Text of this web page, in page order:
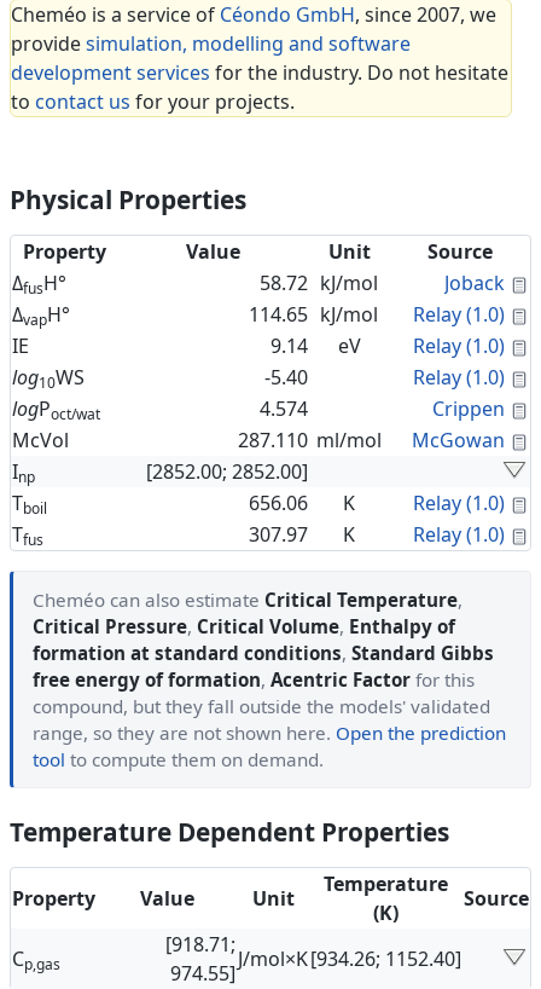
Cheméo is a service of Céondo GmbH, since 2007, we
providesimulation, modelling and software
development services for the industry. Do not hesitate
to contact us for your projects.
Physical Properties
Property Value Unit
Source
ΔfusH° 58.72 kJ/mol Joback
ΔvapH° 114.65 kJ/mol Relay (1.0)
IE
9.14 eV Relay (1.0)
log10WS -5.40 Relay (1.0)
logPoct/wat 4.574 Crippen
McVol
287.110 ml/mol McGowan
Inp
[2852.00; 2852.00]
Tboil 656.06 K Relay (1.0)
Tfus 307.97 K Relay (1.0)
Cheméo can also estimate Critical Temperature,
Critical Pressure, Critical Volume, Enthalpy of
formation at standard conditions, Standard Gibbs
free energy of formation, Acentric Factor for this
compound, but they fall outside the models' validated
range, so they are not shown here. Open the prediction
tool to compute them on demand.
Temperature Dependent Properties
Property Value Unit
Temperature
(K)
Source
Cp,gas
[918.71;
974.55]
J/mol×K[934.26; 1152.40]